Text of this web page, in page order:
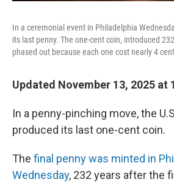
In a ceremonial event in Philadelphia
its last penny. The one-cent coin, introduced
phased out because each one cost nearly 4
Updated November 13, 2025 at
In a penny-pinching move, the
produced its last one-cent coin.
The final penny was minted in
Wednesday, 232 years after the